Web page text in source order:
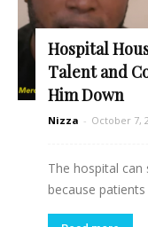
Hospital
Talent and
Him Down
Nizza - October 7,
The hospital
because patients